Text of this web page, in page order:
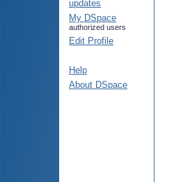
updates
My DSpace
authorized users
Edit Profile
Help
About DSpace